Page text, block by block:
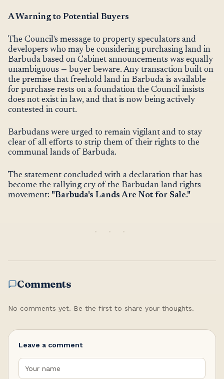
A Warning to Potential Buyers
The Council's message to property speculators and
developers who may be considering purchasing land in
Barbuda based on Cabinet announcements was equally
unambiguous — buyer beware. Any transaction built on
the premise that freehold land in Barbuda is available
for purchase rests on a foundation the Council insists
does not exist in law, and that is now being actively
contested in court.
Barbudans were urged to remain vigilant and to stay
clear of all efforts to strip them of their rights to the
communal lands of Barbuda.
The statement concluded with a declaration that has
become the rallying cry of the Barbudan land rights
movement: "Barbuda's Lands Are Not for Sale."
Comments
No comments yet. Be the first to share your thoughts.
Leave a comment